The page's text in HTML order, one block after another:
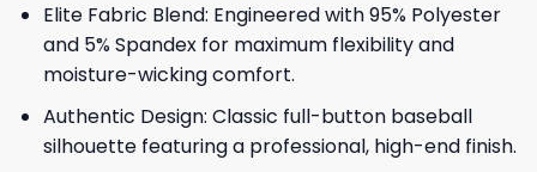
Elite Fabric Blend: Engineered with 95% Polyester
and 5% Spandex for maximum flexibility and
moisture-wicking comfort.
Authentic Design: Classic full-button baseball
silhouette featuring a professional, high-end finish.